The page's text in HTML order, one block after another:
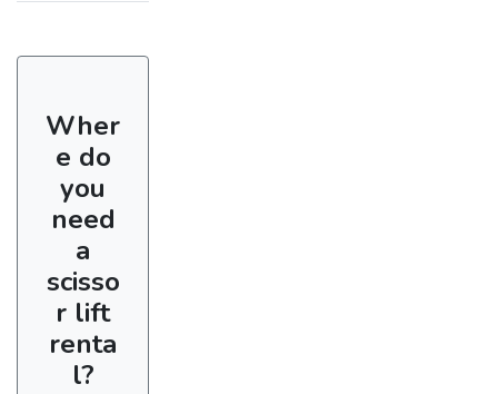
Wher
e do
you
need
a
scisso
r lift
renta
l?